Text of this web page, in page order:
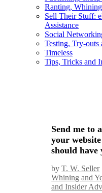
Ranting,
Sell Their Stuff:
Assistance
Social
Testing, Try-outs
Timeless
Tips, Tricks and
Send me to
your
should
byT. W. Seller
Whining and
and Insider